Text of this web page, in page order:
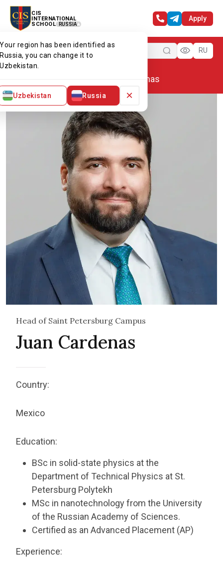
CIS
INTERNATIONAL
SCHOOL
RUSSIA
Your region has been identified as
Russia, you can change it to
Uzbekistan.
Uzbekistan Russia ×
Apply
Menu RU
Juan Cardenas
Head of Saint Petersburg Campus
Juan Cardenas
Country:
Mexico
Education:
BSc in solid-state physics at the
Department of Technical Physics at St.
Petersburg Polytekh
MSc in nanotechnology from the University
of the Russian Academy of Sciences.
Certified as an Advanced Placement (AP)
Experience: